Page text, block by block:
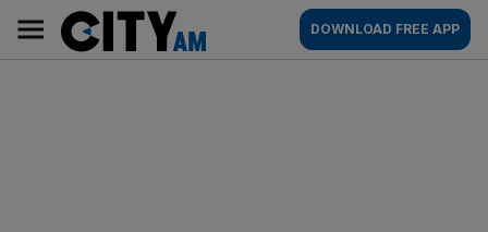
content
AM
Main
navigation
DOWNLOAD FREE APP